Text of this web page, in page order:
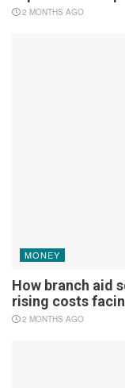
2 MONTHS AGO
MONEY
How branch aid
rising costs
2 MONTHS AGO